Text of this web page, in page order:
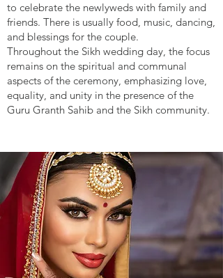
to celebrate the newlyweds with family and
friends. There is usually food, music, dancing,
and blessings for the couple.
Throughout the Sikh wedding day, the focus
remains on the spiritual and communal
aspects of the ceremony, emphasizing love,
equality, and unity in the presence of the
Guru Granth Sahib and the Sikh community.